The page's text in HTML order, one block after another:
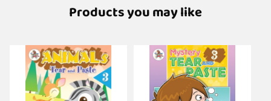
Products you may like